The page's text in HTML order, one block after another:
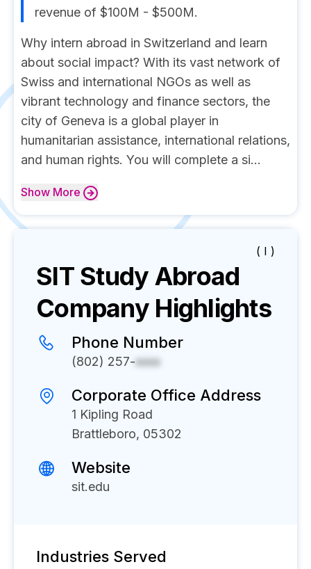
revenue of $100M - $500M.
Why intern abroad in Switzerland and learn
about social impact? With its vast network of
Swiss and international NGOs as well as
vibrant technology and finance sectors, the
city of Geneva is a global player in
humanitarian assistance, international relations,
and human rights. You will complete a si...
Show More
( I )
SIT Study Abroad
Company Highlights
Phone Number
(802) 257-xxxx
Corporate Office Address
1 Kipling Road
Brattleboro, 05302
Website
sit.edu
Industries Served